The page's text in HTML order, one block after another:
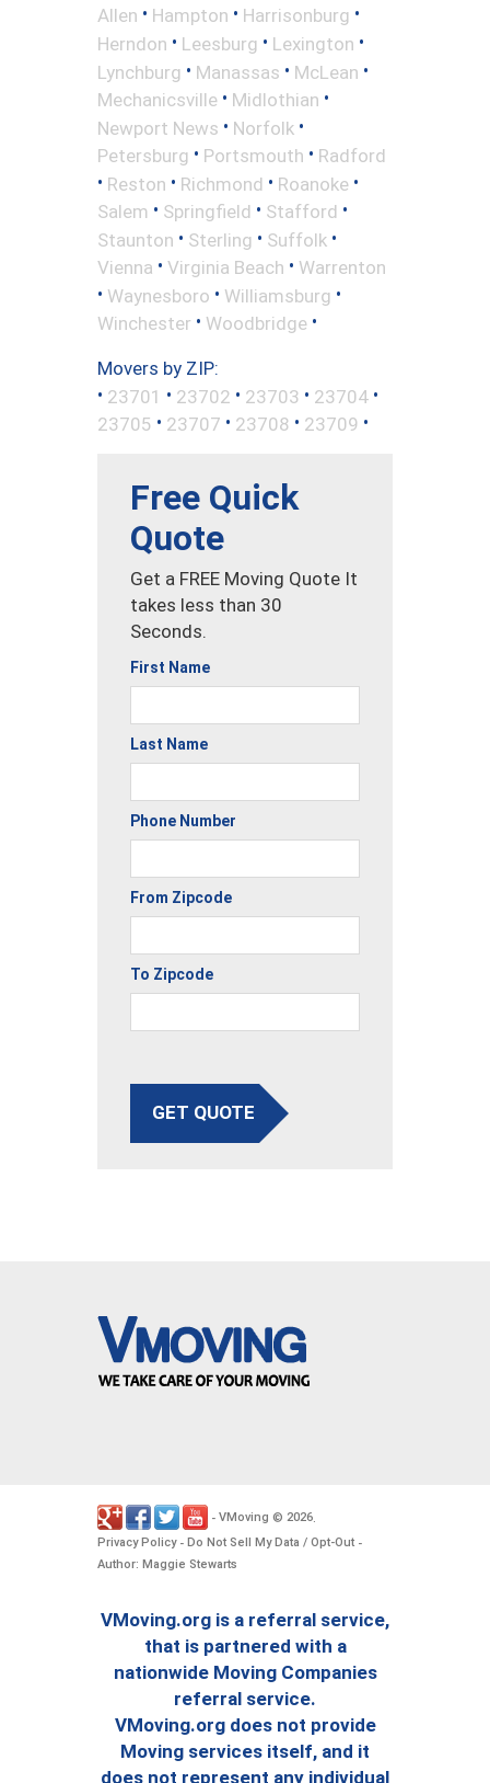
Allen • Hampton • Harrisonburg •
Herndon • Leesburg • Lexington •
Lynchburg • Manassas • McLean •
Mechanicsville • Midlothian •
Newport News • Norfolk •
Petersburg • Portsmouth • Radford
• Reston • Richmond • Roanoke •
Salem • Springfield • Stafford •
Staunton • Sterling • Suffolk •
Vienna • Virginia Beach • Warrenton
• Waynesboro • Williamsburg •
Winchester • Woodbridge •
Movers by ZIP:
• 23701 • 23702 • 23703 • 23704 •
23705 • 23707 • 23708 • 23709 •
Free Quick
Quote
Get a FREE Moving Quote It
takes less than 30
Seconds.
First Name
Last Name
Phone Number
From Zipcode
To Zipcode
GET QUOTE
- VMoving © 2026
Privacy Policy- Do Not Sell My Data / Opt-Out -
Author: Maggie Stewarts
VMoving.org is a referral service,
that is partnered with a
nationwide Moving Companies
referral service.
VMoving.org does not provide
Moving services itself, and it
does not represent any individual